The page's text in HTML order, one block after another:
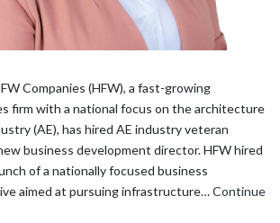
Companies (HFW), a fast-growing
firm with a national focus on the architecture
(AE), has hired AE industry veteran
business development director. HFW hired
of a nationally focused business
aimed at pursuing infrastructure…Continue